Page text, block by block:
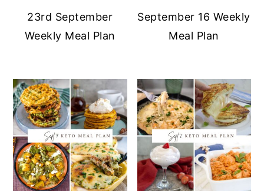
23rd September
Weekly Meal Plan
September 16 Weekly
Meal Plan